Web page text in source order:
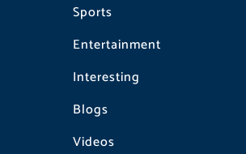
Sports
Entertainment
Interesting
Blogs
Videos